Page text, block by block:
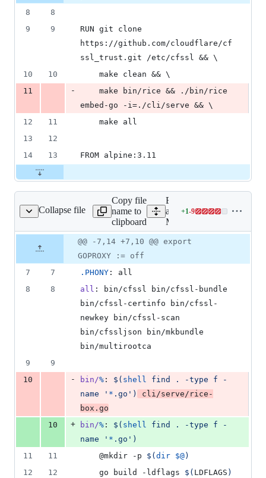
8
8
9
9
RUN git clone
https://github.com/cloudflare/cf
ssl_trust.git /etc/cfssl && \
10
10
    make clean && \
11
-
embed-go -i=./cli/serve && \
12
11
    make all
13
12
14
13 FROM alpine:3.11
Collapse file
Makefile
Copy file
name to
clipboard
Expand
all lines:
Makefile
+1-9
Lines
1
file line
number
Diff line
number
Diff
change
@@ -7,14 +7,10 @@ export
GOPROXY := off
7
7 .PHONY : all
8
8 all : bin/cfssl bin/cfssl-bundle
bin/cfssl-certinfo bin/cfssl-
newkey bin/cfssl-scan
bin/cfssljson bin/mkbundle
bin/multirootca
9
9
10
- bin/% : $( shell find . -type f -
name ' * .go')
cli/serve/rice-
box.go
10
+ bin/% : $( shell find . -type f -
name ' * .go')
11
11
	@mkdir -p
$( dir $@)
12
12
	go build -ldflags
$( LDFLAGS )